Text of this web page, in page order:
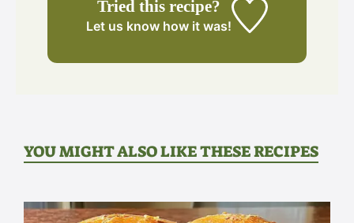
Tried this recipe?
Let us know how it was!
YOU MIGHT ALSO LIKE THESE RECIPES